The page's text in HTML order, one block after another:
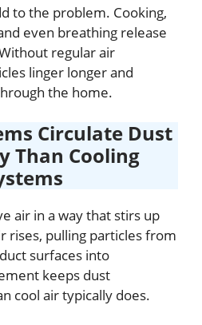
to the problem. Cooking,
even breathing release
regular air
linger longer and
the home.
Circulate Dust
Than Cooling
air in a way that stirs up
rises, pulling particles from
surfaces into
keeps dust
cool air typically does.